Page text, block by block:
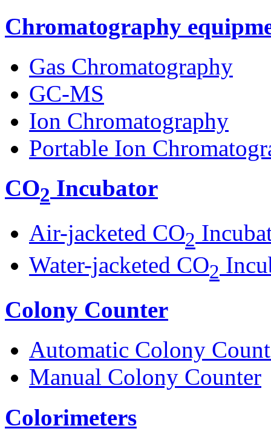
Chromatography
Gas Chromatography
GC-MS
Ion Chromatography
Portable Ion
CO2 Incubator
Air-jacketed CO2
Water-jacketed CO2
Colony Counter
Automatic Colony
Manual Colony Counter
Colorimeters